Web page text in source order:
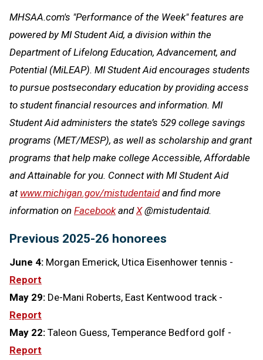
MHSAA.com's "Performance of the Week" features are
powered by MI Student Aid, a division within the
Department of Lifelong Education, Advancement, and
Potential (MiLEAP). MI Student Aid encourages students
to pursue postsecondary education by providing access
to student financial resources and information. MI
Student Aid administers the state’s 529 college savings
programs (MET/MESP), as well as scholarship and grant
programs that help make college Accessible, Affordable
and Attainable for you. Connect with MI Student Aid
at www.michigan.gov/mistudentaidand find more
information on FacebookandX@mistudentaid.
Previous 2025-26 honorees
June 4: Morgan Emerick, Utica Eisenhower tennis -
Report
May 29: De-Mani Roberts, East Kentwood track -
Report
May 22: Taleon Guess, Temperance Bedford golf -
Report